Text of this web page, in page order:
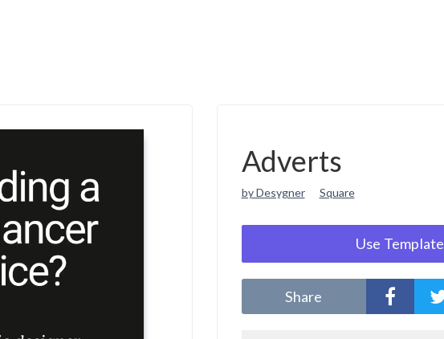
Adverts
by Desygner Square
Use Template
Share